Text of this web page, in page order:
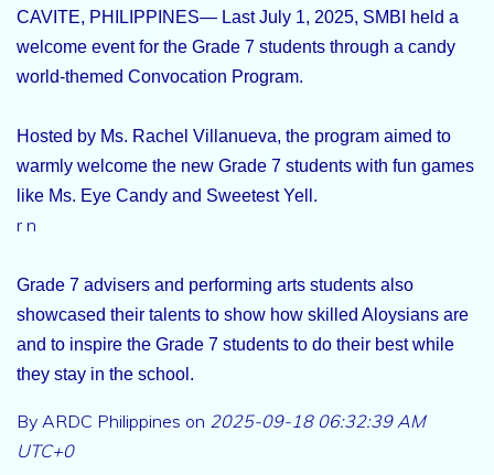
CAVITE, PHILIPPINES— Last July 1, 2025, SMBI held a
welcome event for the Grade 7 students through a candy
world-themed Convocation Program.
Hosted by Ms. Rachel Villanueva, the program aimed to
warmly welcome the new Grade 7 students with fun games
like Ms. Eye Candy and Sweetest Yell.
r n
Grade 7 advisers and performing arts students also
showcased their talents to show how skilled Aloysians are
and to inspire the Grade 7 students to do their best while
they stay in the school.
By ARDC Philippines on 2025-09-18 06:32:39 AM
UTC+0